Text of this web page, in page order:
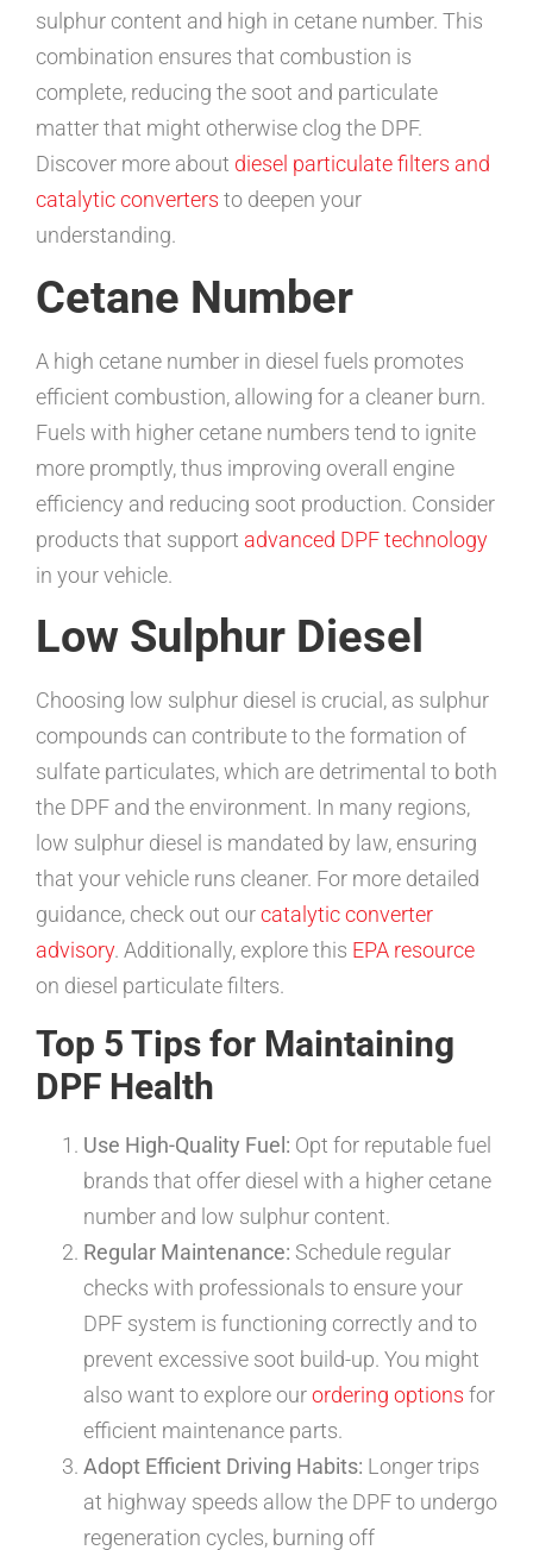
sulphur content and high in cetane number. This
combination ensures that combustion is
complete, reducing the soot and particulate
matter that might otherwise clog the DPF.
Discover more about diesel particulate filters and
catalytic converters to deepen your
understanding.
Cetane Number
A high cetane number in diesel fuels promotes
efficient combustion, allowing for a cleaner burn.
Fuels with higher cetane numbers tend to ignite
more promptly, thus improving overall engine
efficiency and reducing soot production. Consider
products that support advanced DPF technology
in your vehicle.
Low Sulphur Diesel
Choosing low sulphur diesel is crucial, as sulphur
compounds can contribute to the formation of
sulfate particulates, which are detrimental to both
the DPF and the environment. In many regions,
low sulphur diesel is mandated by law, ensuring
that your vehicle runs cleaner. For more detailed
guidance, check out ourcatalytic converter
advisory. Additionally, explore this EPA resource
on diesel particulate filters.
Top 5 Tips for Maintaining
DPF Health
Use High-Quality Fuel: Opt for reputable fuel
brands that offer diesel with a higher cetane
number and low sulphur content.
Regular Maintenance: Schedule regular
checks with professionals to ensure your
DPF system is functioning correctly and to
prevent excessive soot build-up. You might
also want to explore ourordering options for
efficient maintenance parts.
Adopt Efficient Driving Habits: Longer trips
at highway speeds allow the DPF to undergo
regeneration cycles, burning off